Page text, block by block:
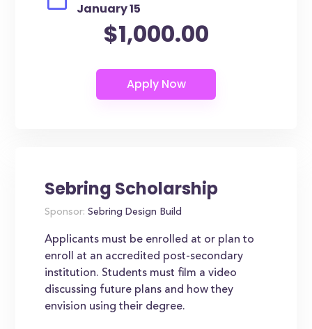
January 15
$1,000.00
Sebring Scholarship
Sponsor: Sebring Design Build
Applicants must be enrolled at or plan to
enroll at an accredited post-secondary
institution. Students must film a video
discussing future plans and how they
envision using their degree.